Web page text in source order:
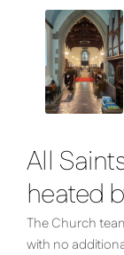
All
heated
The Church
with no